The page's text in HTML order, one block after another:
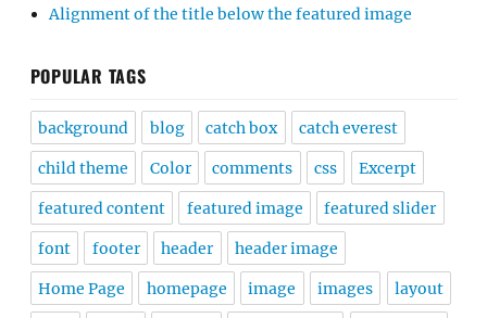
Alignment of the title below the featured image
POPULAR TAGS
background blog catch box catch everest
child theme Color comments css Excerpt
featured content featured image featured slider
font footer header header image
Home Page homepage image images layout